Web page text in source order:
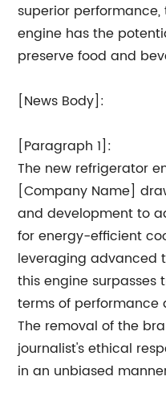
superior
engine has the
preserve food and
[News Body]:
[Paragraph 1]:
The new refrigerator
[Company Name]
and development to
for energy-efficient
leveraging advanced
this engine surpasses
terms of
The removal of the
journalist's ethical
in an unbiased